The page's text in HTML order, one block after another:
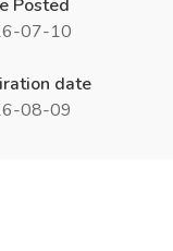
Posted
07-10
date
08-09